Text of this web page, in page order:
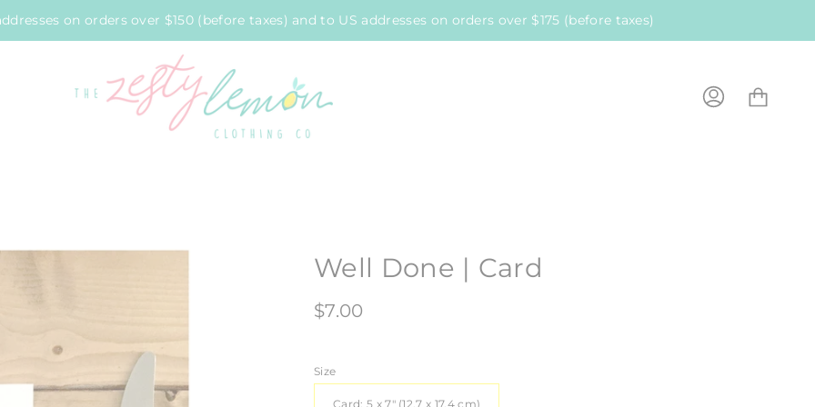
on orders over $150 (before taxes) and to US addresses on orders over $175 (before taxes)
My
Well Done | Card
$7.00
Size
Card: 5 x 7" (12.7 x 17.4 cm)